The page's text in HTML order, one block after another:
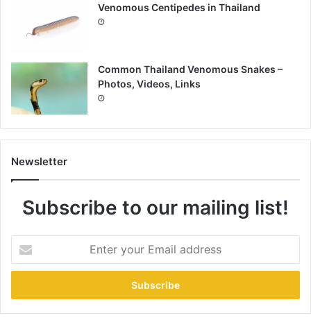
Venomous Centipedes in Thailand
Common Thailand Venomous Snakes –
Photos, Videos, Links
Newsletter
Subscribe to our mailing list!